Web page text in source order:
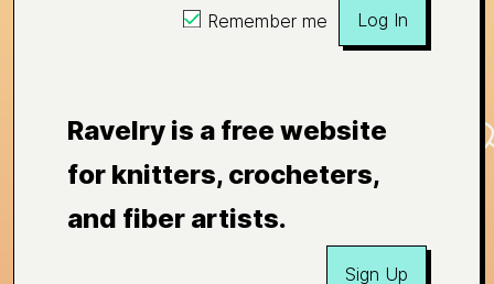
Remember me Log In
Ravelry is a free website
for knitters, crocheters,
and fiber artists.
Sign Up